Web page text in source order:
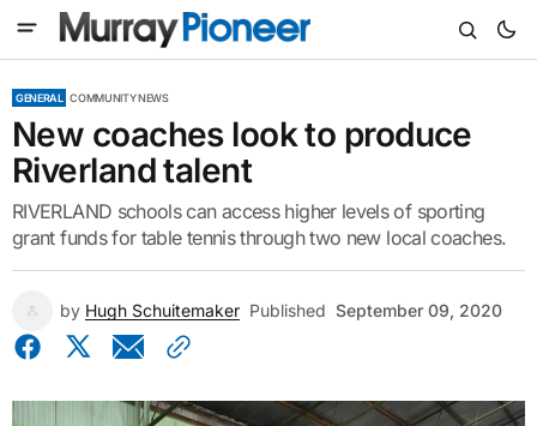
GENERAL COMMUNITY NEWS
New coaches look to produce
Riverland talent
RIVERLAND schools can access higher levels of sporting
grant funds for table tennis through two new local coaches.
by Hugh Schuitemaker Published September 09, 2020